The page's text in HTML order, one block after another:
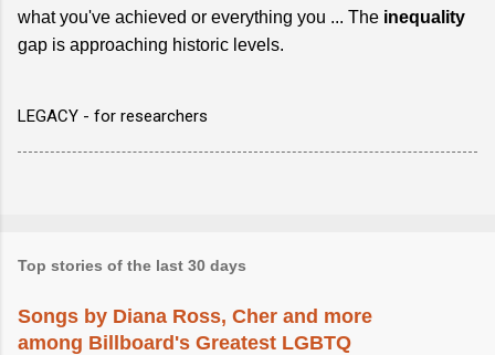
what you've achieved or everything you ... The inequality
gap is approaching historic levels.
LEGACY - for researchers
Top stories of the last 30 days
Songs by Diana Ross, Cher and more
among Billboard's Greatest LGBTQ